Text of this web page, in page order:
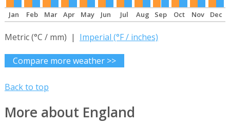
Jan Feb Mar Apr May Jun Jul Aug Sep Oct Nov Dec
Metric (°C / mm) | Imperial (°F / inches)
Compare more weather >>
Back to top
More about England